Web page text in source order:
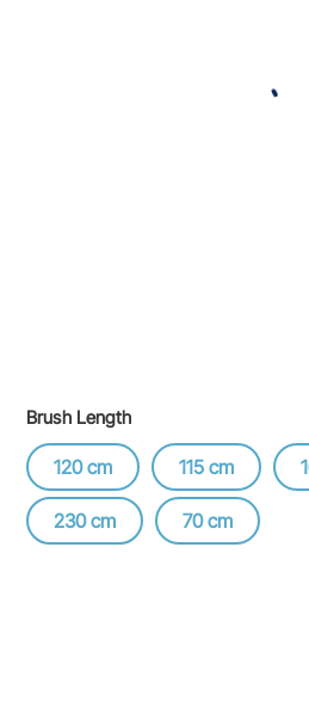
Brush Length
120 cm
115 cm
230 cm 70 cm